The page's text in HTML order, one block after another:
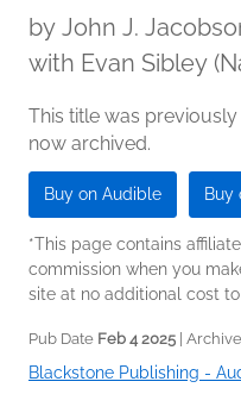
by John J.
with Evan Sibley
This title was
now archived.
Buy on Audible Buy
*This page contains
commission when you
site at no additional cost to
Pub Date Feb 4 2025 |
Blackstone Publishing -